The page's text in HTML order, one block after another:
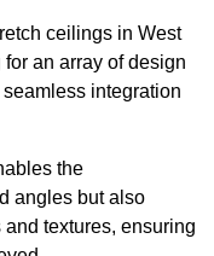
ceilings in West
an array of design
integration
the
angles but also
textures, ensuring